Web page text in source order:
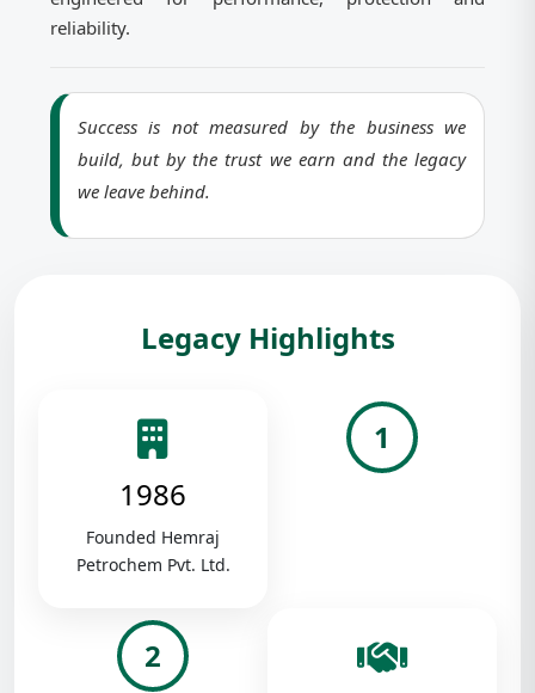
reliability.
Success is not measured by the business we
build, but by the trust we earn and the legacy
we leave behind.
Legacy Highlights
1986
Founded Hemraj
Petrochem Pvt. Ltd.
1
2